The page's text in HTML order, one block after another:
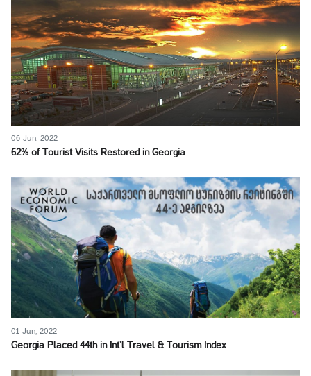
06 Jun, 2022
62% of Tourist Visits Restored in Georgia
01 Jun, 2022
Georgia Placed 44th in Int’l Travel & Tourism Index